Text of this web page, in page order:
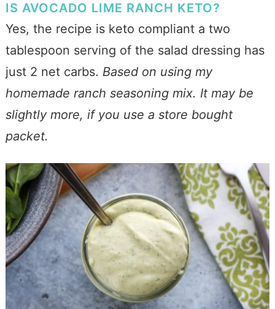
IS AVOCADO LIME RANCH KETO?
Yes, the recipe is keto compliant a two
tablespoon serving of the salad dressing has
just 2 net carbs. Based on using my
homemade ranch seasoning mix. It may be
slightly more, if you use a store bought
packet.